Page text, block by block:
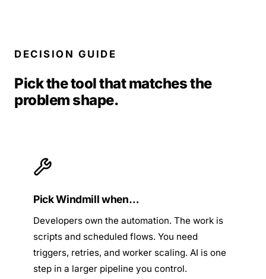
DECISION GUIDE
Pick the tool that matches the
problem shape.
Pick Windmill when…
Developers own the automation. The work is
scripts and scheduled flows. You need
triggers, retries, and worker scaling. AI is one
step in a larger pipeline you control.